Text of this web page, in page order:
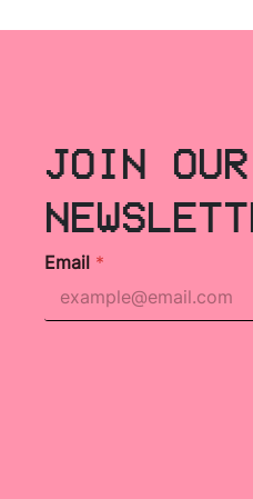
JOIN OUR
Email *